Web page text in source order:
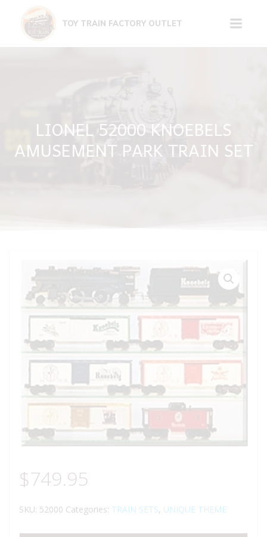
content
TOY TRAIN FACTORY OUTLET
LIONEL 52000 KNOEBELS
AMUSEMENT PARK TRAIN SET
$749.95
SKU: 52000 Categories: TRAIN SETS, UNIQUE THEME